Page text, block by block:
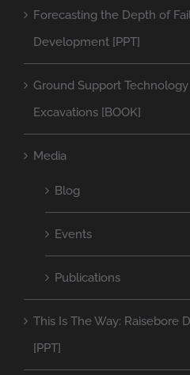
Forecasting the Depth of
Development [PPT]
Ground Support
Excavations [BOOK]
Media
Blog
Events
Publications
This Is The Way: Raisebore
[PPT]